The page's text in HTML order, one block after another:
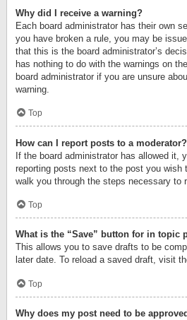
Why did I receive a warning?
Each board administrator has their own
you have broken a rule, you may be
that this is the board administrator’s
has nothing to do with the warnings on
board administrator if you are unsure
warning.
Top
How can I report posts to a moderator?
If the board administrator has allowed it,
reporting posts next to the post you wish
walk you through the steps necessary to
Top
What is the “Save” button for in topic
This allows you to save drafts to be
later date. To reload a saved draft, visit
Top
Why does my post need to be